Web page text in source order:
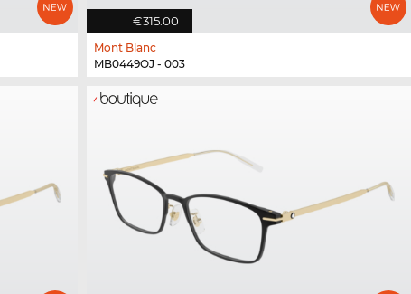
€315.00
Mont Blanc
MB0449OJ - 003